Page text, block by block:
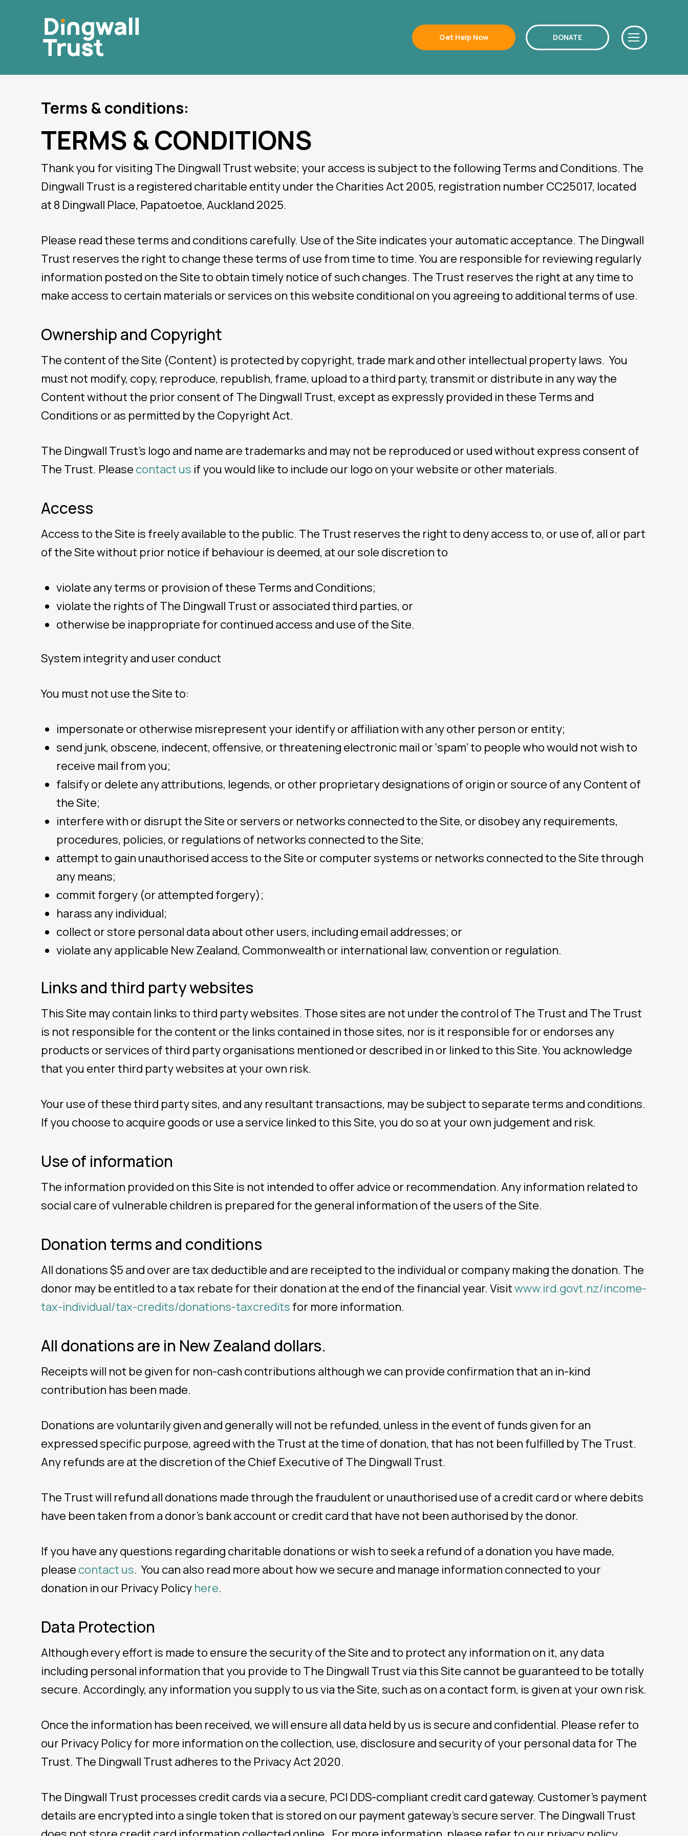
Get Help Now DONATE
For Emergency
Call for Police, Fire or Ambulance
For Urgent help about your care
0508 FAMILY (0508 326 459)
Youthline
(Free call) 0800 376 633
(Free txt) 234
Terms & conditions:
TERMS & CONDITIONS
Thank you for visiting The Dingwall Trust website; your access is subject to the following Terms and Conditions. The
Dingwall Trust is a registered charitable entity under the Charities Act 2005, registration number CC25017, located
at 8 Dingwall Place, Papatoetoe, Auckland 2025.
Please read these terms and conditions carefully. Use of the Site indicates your automatic acceptance. The Dingwall
Trust reserves the right to change these terms of use from time to time. You are responsible for reviewing regularly
information posted on the Site to obtain timely notice of such changes. The Trust reserves the right at any time to
make access to certain materials or services on this website conditional on you agreeing to additional terms of use.
Ownership and Copyright
The content of the Site (Content) is protected by copyright, trade mark and other intellectual property laws. You
must not modify, copy, reproduce, republish, frame, upload to a third party, transmit or distribute in any way the
Content without the prior consent of The Dingwall Trust, except as expressly provided in these Terms and
Conditions or as permitted by the Copyright Act.
The Dingwall Trust’s logo and name are trademarks and may not be reproduced or used without express consent of
The Trust. Please contact us if you would like to include our logo on your website or other materials.
Access
Access to the Site is freely available to the public. The Trust reserves the right to deny access to, or use of, all or part
of the Site without prior notice if behaviour is deemed, at our sole discretion to
violate any terms or provision of these Terms and Conditions;
violate the rights of The Dingwall Trust or associated third parties, or
otherwise be inappropriate for continued access and use of the Site.
System integrity and user conduct
You must not use the Site to:
impersonate or otherwise misrepresent your identify or affiliation with any other person or entity;
send junk, obscene, indecent, offensive, or threatening electronic mail or ‘spam’ to people who would not wish to
receive mail from you;
falsify or delete any attributions, legends, or other proprietary designations of origin or source of any Content of
the Site;
interfere with or disrupt the Site or servers or networks connected to the Site, or disobey any requirements,
procedures, policies, or regulations of networks connected to the Site;
attempt to gain unauthorised access to the Site or computer systems or networks connected to the Site through
any means;
commit forgery (or attempted forgery);
harass any individual;
collect or store personal data about other users, including email addresses; or
violate any applicable New Zealand, Commonwealth or international law, convention or regulation.
Links and third party websites
This Site may contain links to third party websites. Those sites are not under the control of The Trust and The Trust
is not responsible for the content or the links contained in those sites, nor is it responsible for or endorses any
products or services of third party organisations mentioned or described in or linked to this Site. You acknowledge
that you enter third party websites at your own risk.
Your use of these third party sites, and any resultant transactions, may be subject to separate terms and conditions.
If you choose to acquire goods or use a service linked to this Site, you do so at your own judgement and risk.
Use of information
The information provided on this Site is not intended to offer advice or recommendation. Any information related to
social care of vulnerable children is prepared for the general information of the users of the Site.
Donation terms and conditions
All donations $5 and over are tax deductible and are receipted to the individual or company making the donation. The
donor may be entitled to a tax rebate for their donation at the end of the financial year. Visitwww.ird.govt.nz/income-
tax-individual/tax-credits/donations-taxcredits for more information.
All donations are in New Zealand dollars.
Receipts will not be given for non-cash contributions although we can provide confirmation that an in-kind
contribution has been made.
Donations are voluntarily given and generally will not be refunded, unless in the event of funds given for an
expressed specific purpose, agreed with the Trust at the time of donation, that has not been fulfilled by The Trust.
Any refunds are at the discretion of the Chief Executive of The Dingwall Trust.
The Trust will refund all donations made through the fraudulent or unauthorised use of a credit card or where debits
have been taken from a donor’s bank account or credit card that have not been authorised by the donor.
If you have any questions regarding charitable donations or wish to seek a refund of a donation you have made,
please contact us. You can also read more about how we secure and manage information connected to your
donation in our Privacy Policy here.
Data Protection
Although every effort is made to ensure the security of the Site and to protect any information on it, any data
including personal information that you provide to The Dingwall Trust via this Site cannot be guaranteed to be totally
secure. Accordingly, any information you supply to us via the Site, such as on a contact form, is given at your own risk.
Once the information has been received, we will ensure all data held by us is secure and confidential. Please refer to
our Privacy Policy for more information on the collection, use, disclosure and security of your personal data for The
Trust. The Dingwall Trust adheres to the Privacy Act 2020.
The Dingwall Trust processes credit cards via a secure, PCI DDS-compliant credit card gateway. Customer’s payment
details are encrypted into a single token that is stored on our payment gateway’s secure server. The Dingwall Trust